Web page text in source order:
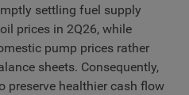
settling fuel supply
prices in 2Q26, while
pump prices rather
sheets. Consequently,
preserve healthier cash flow